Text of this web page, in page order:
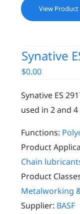
View Product
Synative
$0.00
Synative ES
used in 2 and
Functions:
Product
Chain
Product
Metalworking
Supplier: BASF